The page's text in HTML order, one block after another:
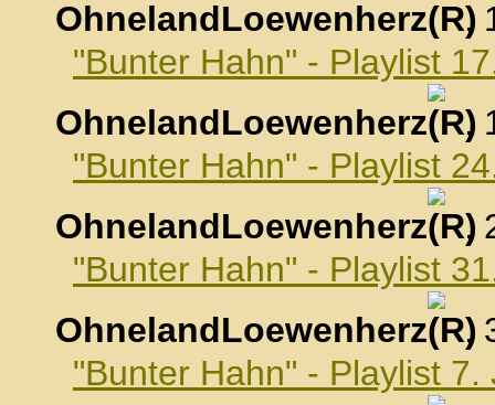
OhnelandLoewenherz
,
"Bunter Hahn" - Playlist
OhnelandLoewenherz
,
"Bunter Hahn" - Playlist
OhnelandLoewenherz
,
"Bunter Hahn" - Playlist
OhnelandLoewenherz
,
"Bunter Hahn" - Playlist 7.